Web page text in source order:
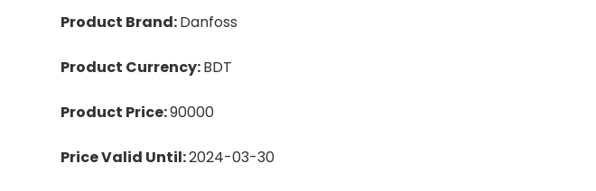
Product Brand:Danfoss
Product Currency:BDT
Product Price:90000
Price Valid Until:2024-03-30